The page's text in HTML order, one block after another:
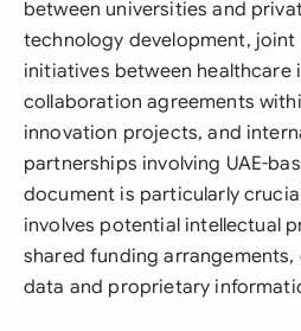
between universities and
technology development, joint
initiatives between healthcare
collaboration agreements
innovation projects, and
partnerships involving UAE-
document is particularly
involves potential intellectual
shared funding
data and proprietary